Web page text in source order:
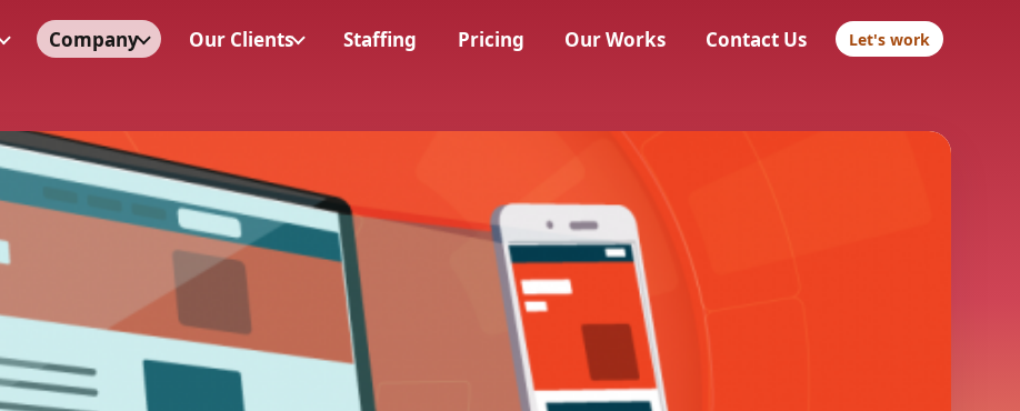
Company Our Clients Staffing Pricing Our Works Contact Us Let's work